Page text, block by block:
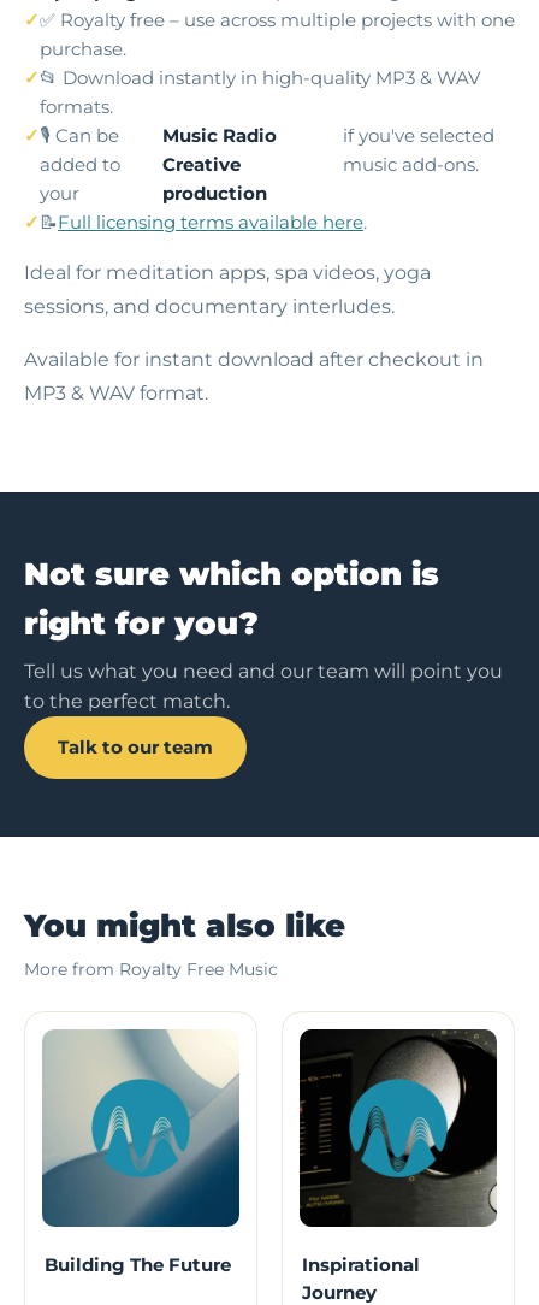
✅ Royalty free – use across multiple projects with one
purchase.
📂 Download instantly in high-quality MP3 & WAV
formats.
🎙️ Can be
added to
your
Music Radio
Creative
production
if you've selected
music add-ons.
📝Full licensing terms available here.
Ideal for meditation apps, spa videos, yoga
sessions, and documentary interludes.
Available for instant download after checkout in
MP3 & WAV format.
Not sure which option is
right for you?
Tell us what you need and our team will point you
to the perfect match.
Talk to our team
You might also like
More from Royalty Free Music
Building The Future
Inspirational
Journey